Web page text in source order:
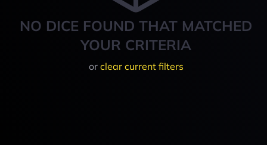
NO DICE FOUND THAT MATCHED
YOUR CRITERIA
or clear current filters